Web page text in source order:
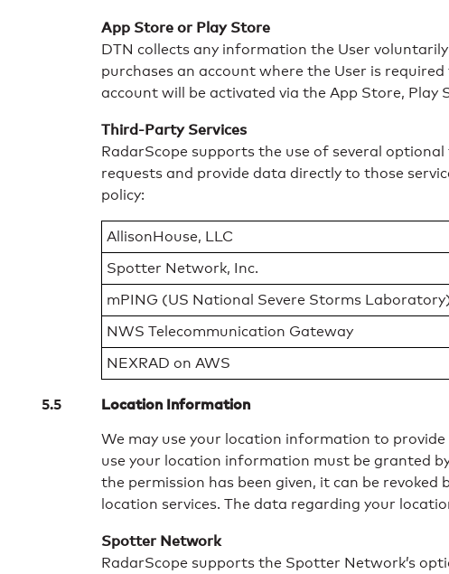
App Store or Play Store
DTN collects any information the User
purchases an account where the User is
account will be activated via the App Store,
Third-Party Services
RadarScope supports the use of several
requests and provide data directly to those
policy:
AllisonHouse, LLC
Spotter Network, Inc.
mPING (US National Severe Storms
NWS Telecommunication Gateway
NEXRAD on AWS
Location Information
We may use your location information to
use your location information must be granted
the permission has been given, it can be
location services. The data regarding your
Spotter Network
RadarScope supports the Spotter Network’s